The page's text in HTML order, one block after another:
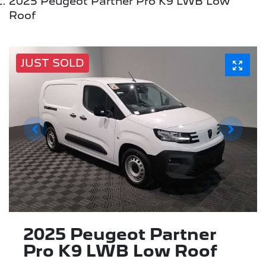
Roof
JUST SOLD
2025 Peugeot Partner
Pro K9 LWB Low Roof